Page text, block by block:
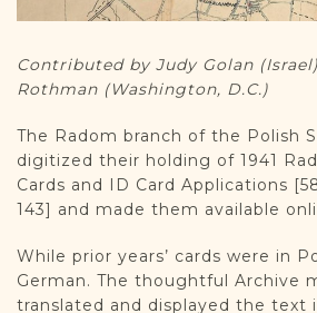
Contributed by Judy Golan
Rothman (Washington, D.C.)
The Radom branch of the Polish
digitized their holding of 1941
Cards and ID Card Applications
143] and made them available
While prior years’ cards were in
German. The thoughtful Archive
translated and displayed the text